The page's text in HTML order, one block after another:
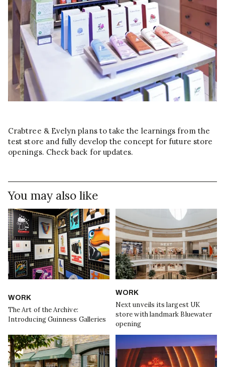
Crabtree & Evelyn plans to take the learnings from the
test store and fully develop the concept for future store
openings. Check back for updates.
You may also like
WORK
The Art of the Archive:
Introducing Guinness Galleries
WORK
Next unveils its largest UK
store with landmark Bluewater
opening